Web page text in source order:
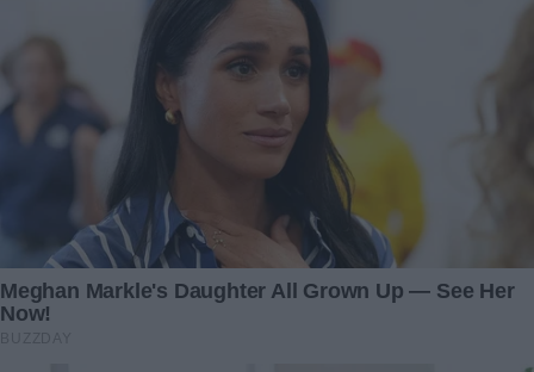
Ben paused, holding his head.
I didn’t know what to say. I didn’t know how to retaliate.
“I’ve been delivering packages. It’s not stable, but it’s for a
few hours a day. I take Lily with me in between her
homeschooling. I know you think that I’ve been working in
the study and then teaching Lily, too…”
“You’ve been delivering packages? Really? This whole
time?” I asked, stunned. “Why didn’t you just tell me?”